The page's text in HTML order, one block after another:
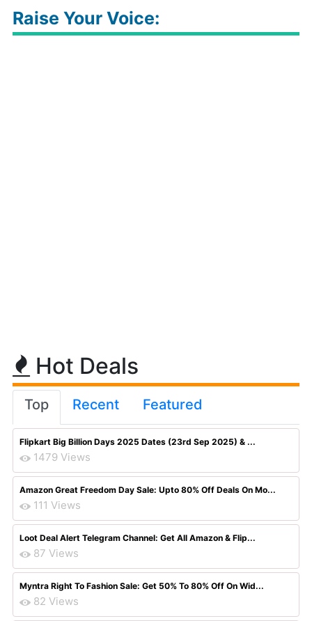
Raise Your Voice:
Hot Deals
Top Recent Featured
Flipkart Big Billion Days 2025 Dates (23rd Sep 2025) & ...
1479 Views
Amazon Great Freedom Day Sale: Upto 80% Off Deals On Mo...
111 Views
Loot Deal Alert Telegram Channel: Get All Amazon & Flip...
87 Views
Myntra Right To Fashion Sale: Get 50% To 80% Off On Wid...
82 Views